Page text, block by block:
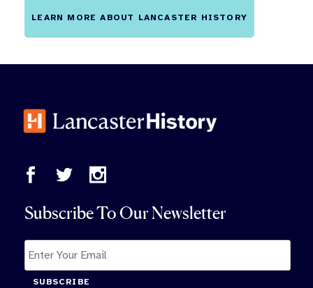
LEARN MORE ABOUT LANCASTER HISTORY
Subscribe To Our Newsletter
SUBSCRIBE